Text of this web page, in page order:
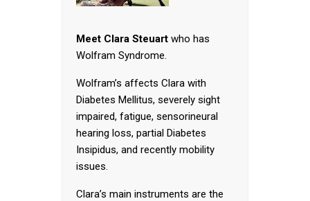
Meet Clara Steuart who has
Wolfram Syndrome.
Wolfram’s affects Clara with
Diabetes Mellitus, severely sight
impaired, fatigue, sensorineural
hearing loss, partial Diabetes
Insipidus, and recently mobility
issues.
Clara’s main instruments are the